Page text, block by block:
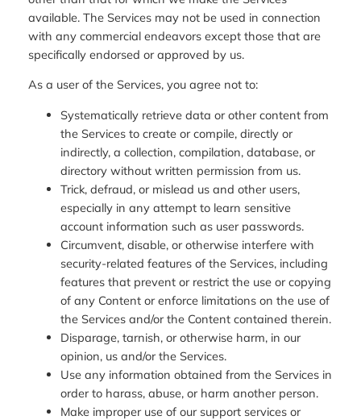
available. The Services may not be used in connection
with any commercial endeavors except those that are
specifically endorsed or approved by us.
As a user of the Services, you agree not to:
Systematically retrieve data or other content from
the Services to create or compile, directly or
indirectly, a collection, compilation, database, or
directory without written permission from us.
Trick, defraud, or mislead us and other users,
especially in any attempt to learn sensitive
account information such as user passwords.
Circumvent, disable, or otherwise interfere with
security-related features of the Services, including
features that prevent or restrict the use or copying
of any Content or enforce limitations on the use of
the Services and/or the Content contained therein.
Disparage, tarnish, or otherwise harm, in our
opinion, us and/or the Services.
Use any information obtained from the Services in
order to harass, abuse, or harm another person.
Make improper use of our support services or